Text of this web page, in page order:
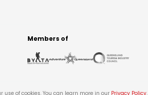
Members of
of cookies. You can learn more in our Privacy Policy.